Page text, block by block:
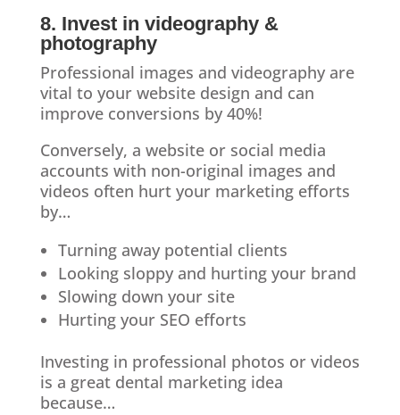
8. Invest in videography &
photography
Professional images and videography are
vital to your website design and can
improve conversions by 40%!
Conversely, a website or social media
accounts with non-original images and
videos often hurt your marketing efforts
by…
Turning away potential clients
Looking sloppy and hurting your brand
Slowing down your site
Hurting your SEO efforts
Investing in professional photos or videos
is a great dental marketing idea
because…